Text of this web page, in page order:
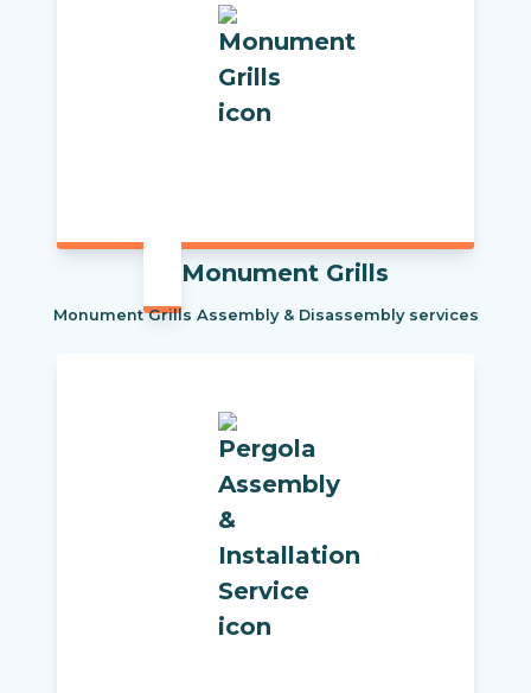
Monument Grills
Monument Grills Assembly & Disassembly services